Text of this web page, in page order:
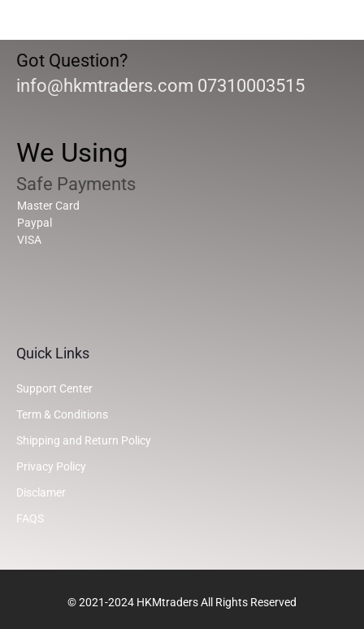
Got Question?
info@hkmtraders.com 07310003515
We Using
Safe Payments
Master Card
Paypal
VISA
Quick Links
Support Center
Term & Conditions
Shipping and Return Policy
Privacy Policy
Disclamer
FAQS
© 2021-2024 HKMtraders All Rights Reserved